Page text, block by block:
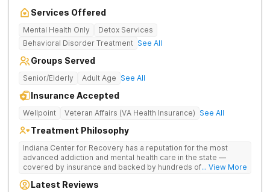
Services Offered
Mental Health Only
Detox Services
Behavioral Disorder Treatment See All
Groups Served
Senior/Elderly Adult Age See All
Insurance Accepted
Wellpoint Veteran Affairs (VA Health Insurance) See All
Treatment Philosophy
Indiana Center for Recovery has a reputation for the most
advanced addiction and mental health care in the state —
covered by insurance and backed by hundreds of positive
available at other treatment centers (including GeneSight
... View More
Latest Reviews